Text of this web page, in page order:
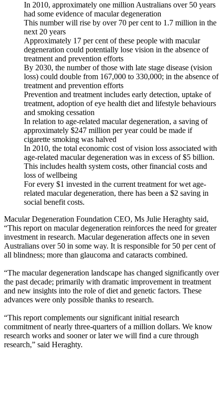
In 2010, approximately one million Australians over 50 years
had some evidence of macular degeneration
This number will rise by over 70 per cent to 1.7 million in the
next 20 years
Approximately 17 per cent of these people with macular
degeneration could potentially lose vision in the absence of
treatment and prevention efforts
By 2030, the number of those with late stage disease (vision
loss) could double from 167,000 to 330,000; in the absence of
treatment and prevention efforts
Prevention and treatment includes early detection, uptake of
treatment, adoption of eye health diet and lifestyle behaviours
and smoking cessation
In relation to age-related macular degeneration, a saving of
approximately $247 million per year could be made if
cigarette smoking was halved
In 2010, the total economic cost of vision loss associated with
age-related macular degeneration was in excess of $5 billion.
This includes health system costs, other financial costs and
loss of wellbeing
For every $1 invested in the current treatment for wet age-
related macular degeneration, there has been a $2 saving in
social benefit costs.
Macular Degeneration Foundation CEO, Ms Julie Heraghty said,
“This report on macular degeneration reinforces the need for greater
investment in research. Macular degeneration affects one in seven
Australians over 50 in some way. It is responsible for 50 per cent of
all blindness; more than glaucoma and cataracts combined.
“The macular degeneration landscape has changed significantly over
the past decade; primarily with dramatic improvement in treatment
and new insights into the role of diet and genetic factors. These
advances were only possible thanks to research.
“This report complements our significant initial research
commitment of nearly three-quarters of a million dollars. We know
research works and sooner or later we will find a cure through
research,” said Heraghty.